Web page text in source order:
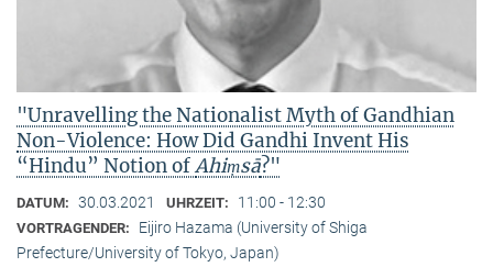
"Unravelling the Nationalist Myth of Gandhian
Non-Violence: How Did Gandhi Invent His
“Hindu” Notion ofAhiṃsā?"
DATUM: 30.03.2021 UHRZEIT: 11:00 - 12:30
VORTRAGENDER:
Eijiro Hazama (University of Shiga
Prefecture/University of Tokyo, Japan)